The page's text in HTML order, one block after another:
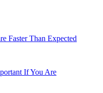
Faster Than Expected
If You Are